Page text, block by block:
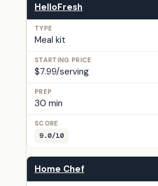
HelloFresh
Meal kit
$7.99/serving
30 min
9.0/10
Home Chef